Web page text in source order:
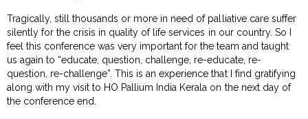
Tragically, still thousands or more in need of palliative care suffer
silently for the crisis in quality of life services in our country. So I
feel this conference was very important for the team and taught
us again to “educate, question, challenge, re-educate, re-
question, re-challenge”. This is an experience that I find gratifying
along with my visit to HO Pallium India Kerala on the next day of
the conference end.